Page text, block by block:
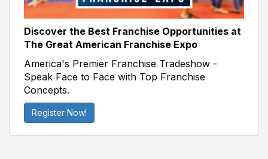
Discover the Best Franchise Opportunities at
The Great American Franchise Expo
America's Premier Franchise Tradeshow -
Speak Face to Face with Top Franchise
Concepts.
Register Now!